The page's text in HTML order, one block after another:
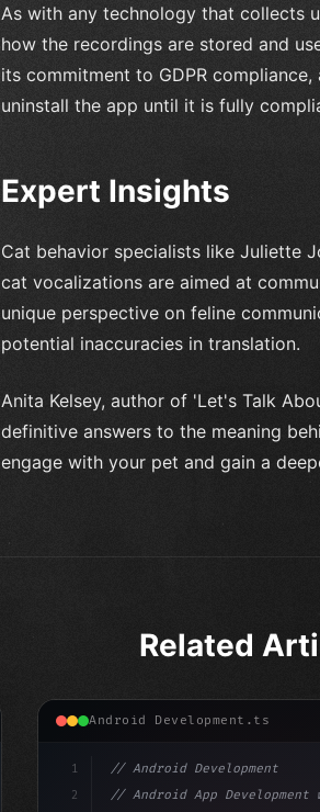
As with any technology that collects
how the recordings are stored and
its commitment to GDPR
uninstall the app until it is fully
Expert Insights
Cat behavior specialists like Juliette
cat vocalizations are aimed at
unique perspective on feline
potential inaccuracies in translation.
Anita Kelsey, author of 'Let's Talk
definitive answers to the meaning
engage with your pet and gain a
Related
Android Development.ts
1
2
// Android Development
// Android App